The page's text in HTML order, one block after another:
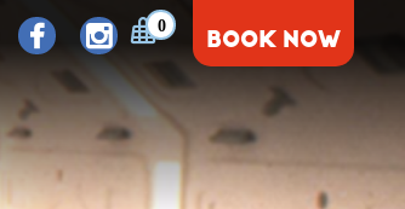
0
BOOK NOW